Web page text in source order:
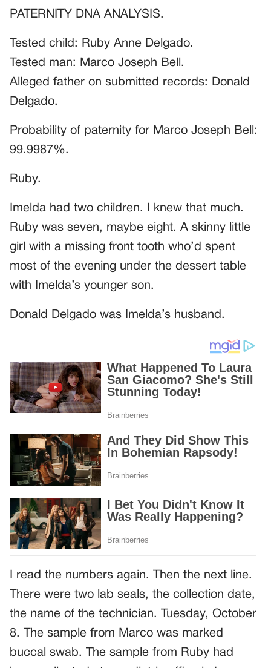
PATERNITY DNA ANALYSIS.
Tested child: Ruby Anne Delgado.
Tested man: Marco Joseph Bell.
Alleged father on submitted records: Donald
Delgado.
Probability of paternity for Marco Joseph Bell:
99.9987%.
Ruby.
Imelda had two children. I knew that much.
Ruby was seven, maybe eight. A skinny little
girl with a missing front tooth who’d spent
most of the evening under the dessert table
with Imelda’s younger son.
Donald Delgado was Imelda’s husband.
I read the numbers again. Then the next line.
There were two lab seals, the collection date,
the name of the technician. Tuesday, October
8. The sample from Marco was marked
buccal swab. The sample from Ruby had